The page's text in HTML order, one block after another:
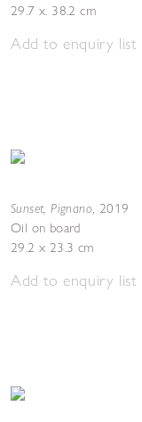
29.7 x. 38.2 cm
Add to enquiry list
Sunset, Pignano, 2019
Oil on board
29.2 x 23.3 cm
Add to enquiry list